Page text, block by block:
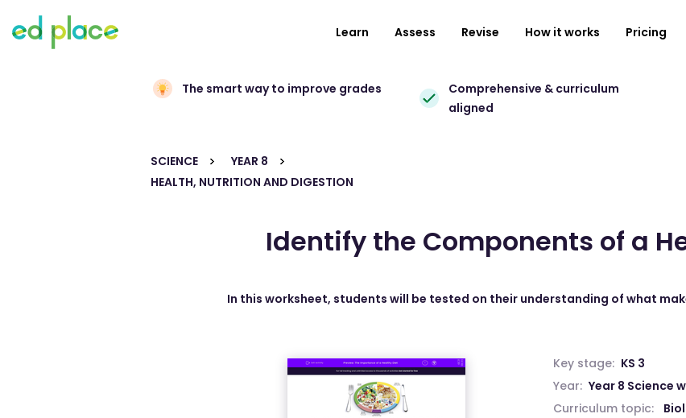
Learn Assess Revise How it works Pricing
The smart way to improve grades
Comprehensive & curriculum
aligned
SCIENCE
YEAR 8
HEALTH, NUTRITION AND DIGESTION
Identify the Components of a
In this worksheet, students will be tested on their understanding of what
Key stage: KS 3
Year: Year 8 Science
Curriculum topic: